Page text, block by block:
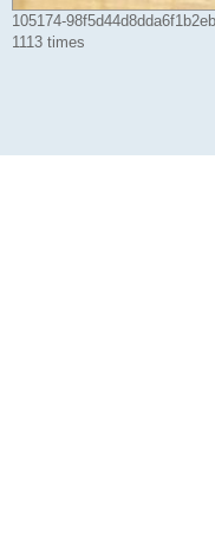
105174-
1113 times